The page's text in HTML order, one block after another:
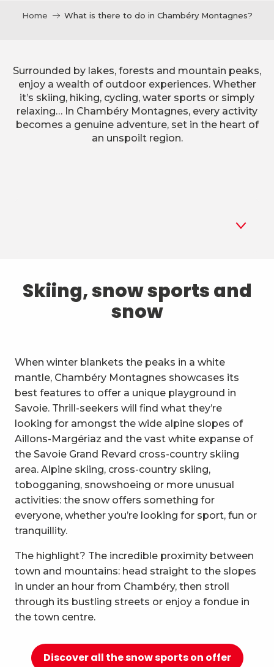
Home What is there to do in Chambéry Montagnes?
Surrounded by lakes, forests and mountain peaks,
enjoy a wealth of outdoor experiences. Whether
it’s skiing, hiking, cycling, water sports or simply
relaxing… In Chambéry Montagnes, every activity
becomes a genuine adventure, set in the heart of
an unspoilt region.
1
Trails and walks
4 Cycling
5 Mountain biking in the Bauges
6 Other outdoor activities
7
Sightseeing, culture and
heritage
8 Vineyards
9
10 Relaxation and well-being
Skiing, snow sports and
snow
When winter blankets the peaks in a white
mantle, Chambéry Montagnes showcases its
best features to offer a unique playground in
Savoie. Thrill-seekers will find what they’re
looking for amongst the wide alpine slopes of
Aillons-Margériaz and the vast white expanse of
the Savoie Grand Revard cross-country skiing
area. Alpine skiing, cross-country skiing,
tobogganing, snowshoeing or more unusual
activities: the snow offers something for
everyone, whether you’re looking for sport, fun or
tranquillity.
The highlight? The incredible proximity between
town and mountains: head straight to the slopes
in under an hour from Chambéry, then stroll
through its bustling streets or enjoy a fondue in
the town centre.
Discover all the snow sports on offer